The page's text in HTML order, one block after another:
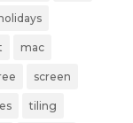
holidays
mac
screen
tiling